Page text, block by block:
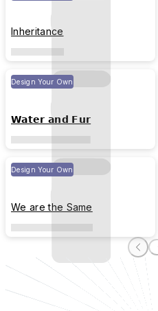
Inheritance
Design Your Own
𝗪𝗮𝘁𝗲𝗿 𝗮𝗻𝗱 𝗙𝘂𝗿
Design Your Own
We are the Same